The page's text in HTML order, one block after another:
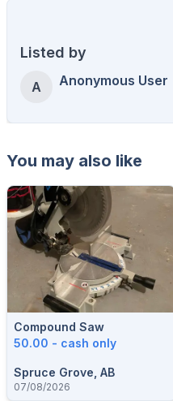
Listed by
A Anonymous User
You may also like
Compound Saw
50.00 - cash only
Spruce Grove, AB
07/08/2026